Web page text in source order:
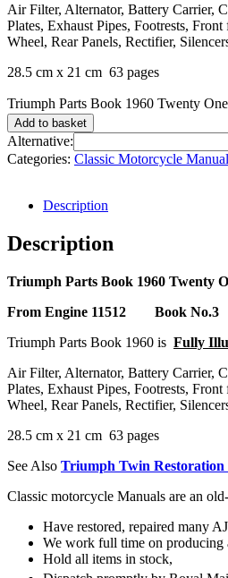
Air Filter, Alternator, Battery Carrier,
Plates, Exhaust Pipes, Footrests,
Wheel, Rear Panels, Rectifier,
28.5 cm x 21 cm 63 pages
Triumph Parts Book 1960 Twenty
Add to basket
Alternative:
Categories: Classic Motorcycle
Description
Description
Triumph Parts Book 1960 Twenty
From Engine 11512 Book No.3
Triumph Parts Book 1960 is Fully
Air Filter, Alternator, Battery Carrier,
Plates, Exhaust Pipes, Footrests,
Wheel, Rear Panels, Rectifier,
28.5 cm x 21 cm 63 pages
See Also Triumph Twin Restoration
Classic motorcycle Manuals are an
Have restored, repaired many
We work full time on producing
Hold all items in stock,